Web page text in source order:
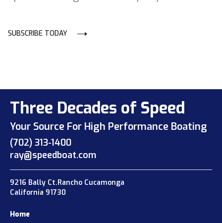
SUBSCRIBE TODAY
Three Decades of Speed
Your Source For High Performance Boating
(702) 313-1400
ray@speedboat.com
9216 Bally Ct.Rancho Cucamonga
California 91730
Home